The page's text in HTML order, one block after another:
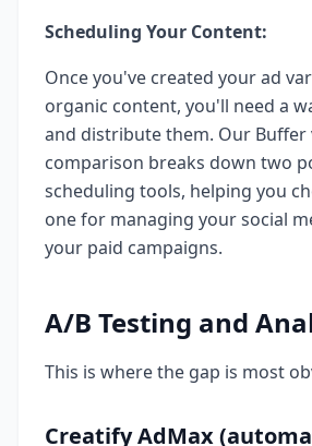
Scheduling Your Content:
Once you've created your ad
organic content, you'll need a
and distribute them. Our Buffer
comparison breaks down two
scheduling tools, helping you
one for managing your social
your paid campaigns.
A/B Testing and
This is where the gap is most
Creatify AdMax